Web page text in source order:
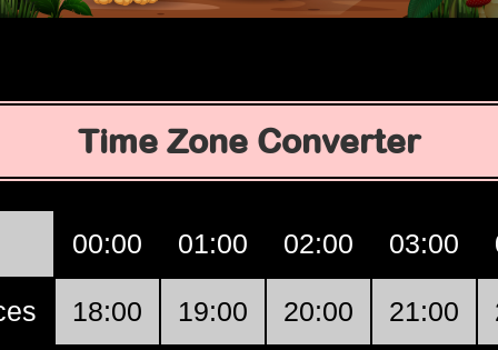
Time Zone Converter
00:00 01:00 02:00 03:00
18:00 19:00 20:00 21:00